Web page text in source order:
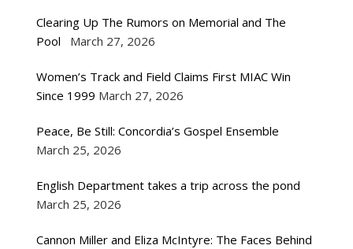
Clearing Up The Rumors on Memorial and The
Pool
March 27, 2026
Women’s Track and Field Claims First MIAC Win
Since 1999 March 27, 2026
Peace, Be Still: Concordia’s Gospel Ensemble
March 25, 2026
English Department takes a trip across the pond
March 25, 2026
Cannon Miller and Eliza McIntyre: The Faces Behind